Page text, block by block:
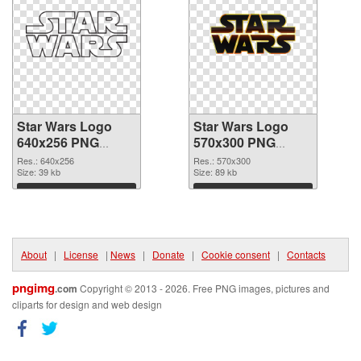
Star Wars Logo
640x256 PNG
picture
Res.: 640x256
Size: 39 kb
Download
Star Wars Logo
570x300 PNG
cutout
Res.: 570x300
Size: 89 kb
Download
About | License | News | Donate | Cookie consent | Contacts
pngimg.com Copyright © 2013 - 2026. Free PNG images, pictures and
cliparts for design and web design